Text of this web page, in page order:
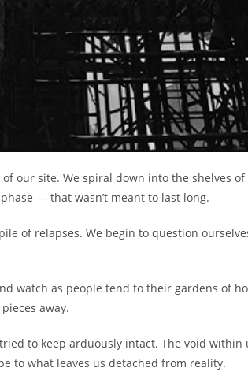
our site. We spiral down into the shelves of
— that wasn’t meant to last long.
of relapses. We begin to question
watch as people tend to their gardens of
away.
to keep arduously intact. The void within
to what leaves us detached from reality.